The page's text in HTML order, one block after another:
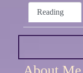
Reading